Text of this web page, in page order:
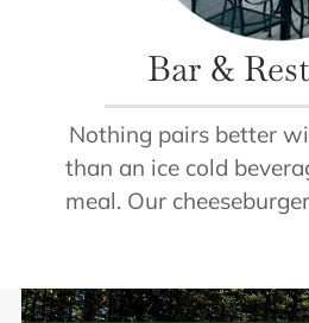
Bar &
Nothing pairs better
than an ice cold
meal. Our